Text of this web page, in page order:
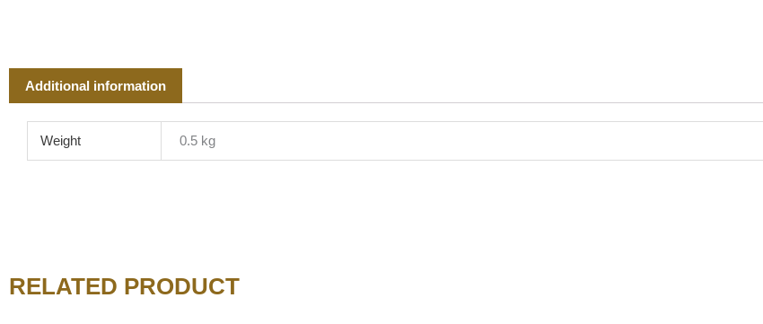
Additional information
Weight 0.5 kg
RELATED PRODUCT